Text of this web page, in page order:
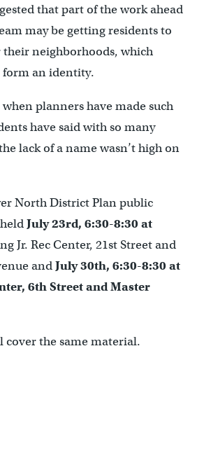
that part of the work ahead
may be getting residents to
their neighborhoods, which
an identity.
planners have made such
have said with so many
lack of a name wasn’t high on
North District Plan public
July 23rd, 6:30-8:30 at
Jr. Rec Center, 21st Street and
andJuly 30th, 6:30-8:30 at
6thStreet and Master
cover the same material.